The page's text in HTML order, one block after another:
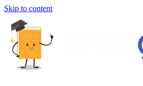
Skip to content